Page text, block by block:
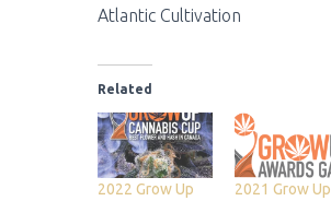
Atlantic Cultivation
Related
2022 Grow Up
2021 Grow Up